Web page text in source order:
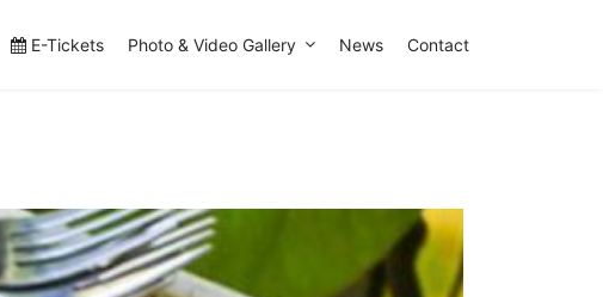
E-Tickets Photo & Video Gallery News Contact